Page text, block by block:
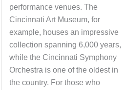
performance venues. The
Cincinnati Art Museum, for
example, houses an impressive
collection spanning 6,000 years,
while the Cincinnati Symphony
Orchestra is one of the oldest in
the country. For those who